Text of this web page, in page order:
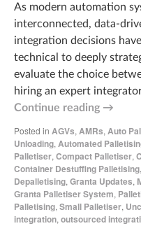
As modern automation
interconnected,
integration decisions
technical to deeply
evaluate the choice
hiring an expert
Continue reading →
Posted in AGVs, AMRs, Auto
Unloading, Automated
Palletiser, Compact Palletiser,
Container Destuffing Palletising,
Depalletising, Granta Updates,
Granta Palletiser System,
Palletising, Small Palletiser,
integration, outsourced